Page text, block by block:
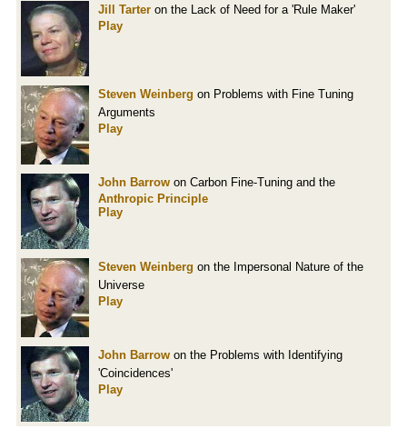
Jill Tarter on the Lack of Need for a 'Rule Maker'
Play
Steven Weinberg on Problems with Fine Tuning
Arguments
Play
John Barrow on Carbon Fine-Tuning and the
Anthropic Principle
Play
Steven Weinberg on the Impersonal Nature of the
Universe
Play
John Barrow on the Problems with Identifying
'Coincidences'
Play